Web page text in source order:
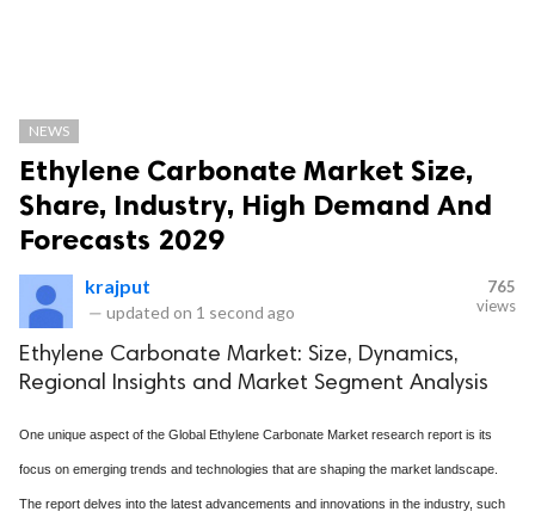
NEWS
Ethylene Carbonate Market Size,
Share, Industry, High Demand And
Forecasts 2029
krajput
— updated on 1 second ago
765
views
Ethylene Carbonate Market: Size, Dynamics,
Regional Insights and Market Segment Analysis
One unique aspect of the Global Ethylene Carbonate Market research report is its
focus on emerging trends and technologies that are shaping the market landscape.
The report delves into the latest advancements and innovations in the industry, such